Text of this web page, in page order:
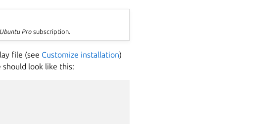
Ubuntu Pro subscription.
file (see Customize installation)
should look like this: